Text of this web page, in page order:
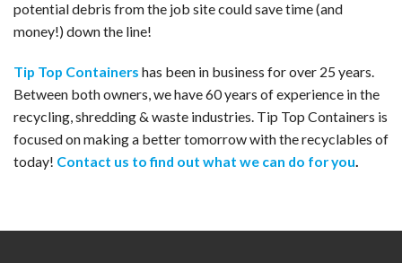
potential debris from the job site could save time (and
money!) down the line!
Tip Top Containers has been in business for over 25 years.
Between both owners, we have 60 years of experience in the
recycling, shredding & waste industries. Tip Top Containers is
focused on making a better tomorrow with the recyclables of
today! Contact us to find out what we can do for you